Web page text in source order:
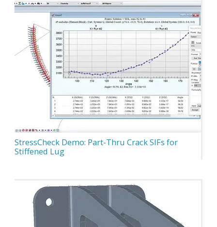
StressCheck Demo: Part-Thru Crack SIFs for
Stiffened Lug